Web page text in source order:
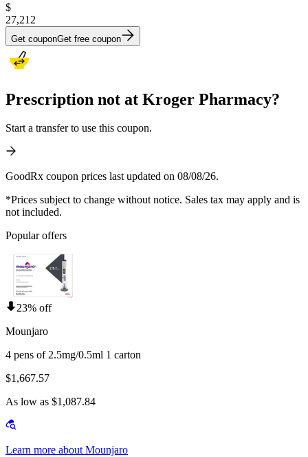
$
27,212
Get couponGet free coupon
Prescription not at Kroger Pharmacy?
Start a transfer to use this coupon.
GoodRx coupon prices last updated on 08/08/26.
*Prices subject to change without notice. Sales tax may apply and is
not included.
Popular offers
23% off
Mounjaro
4 pens of 2.5mg/0.5ml 1 carton
$1,667.57
As low as $1,087.84
Learn more about Mounjaro